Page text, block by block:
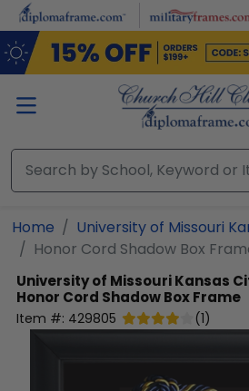
Skip to main content
Home
University of Missouri
Honor Cord Shadow Box
University of Missouri Kansas
Honor Cord Shadow Box Frame
Item #: 429805 (1)